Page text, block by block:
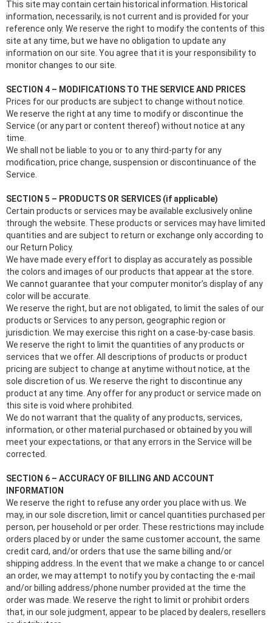
This site may contain certain historical information. Historical
information, necessarily, is not current and is provided for your
reference only. We reserve the right to modify the contents of this
site at any time, but we have no obligation to update any
information on our site. You agree that it is your responsibility to
monitor changes to our site.
SECTION 4 – MODIFICATIONS TO THE SERVICE AND PRICES
Prices for our products are subject to change without notice.
We reserve the right at any time to modify or discontinue the
Service (or any part or content thereof) without notice at any
time.
We shall not be liable to you or to any third-party for any
modification, price change, suspension or discontinuance of the
Service.
SECTION 5 – PRODUCTS OR SERVICES (if applicable)
Certain products or services may be available exclusively online
through the website. These products or services may have limited
quantities and are subject to return or exchange only according to
our Return Policy.
We have made every effort to display as accurately as possible
the colors and images of our products that appear at the store.
We cannot guarantee that your computer monitor’s display of any
color will be accurate.
We reserve the right, but are not obligated, to limit the sales of our
products or Services to any person, geographic region or
jurisdiction. We may exercise this right on a case-by-case basis.
We reserve the right to limit the quantities of any products or
services that we offer. All descriptions of products or product
pricing are subject to change at anytime without notice, at the
sole discretion of us. We reserve the right to discontinue any
product at any time. Any offer for any product or service made on
this site is void where prohibited.
We do not warrant that the quality of any products, services,
information, or other material purchased or obtained by you will
meet your expectations, or that any errors in the Service will be
corrected.
SECTION 6 – ACCURACY OF BILLING AND ACCOUNT
INFORMATION
We reserve the right to refuse any order you place with us. We
may, in our sole discretion, limit or cancel quantities purchased per
person, per household or per order. These restrictions may include
orders placed by or under the same customer account, the same
credit card, and/or orders that use the same billing and/or
shipping address. In the event that we make a change to or cancel
an order, we may attempt to notify you by contacting the e‑mail
and/or billing address/phone number provided at the time the
order was made. We reserve the right to limit or prohibit orders
that, in our sole judgment, appear to be placed by dealers, resellers